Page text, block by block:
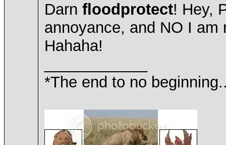
Darn floodprotect! Hey,
annoyance, and NO I
Hahaha!
*The end to no